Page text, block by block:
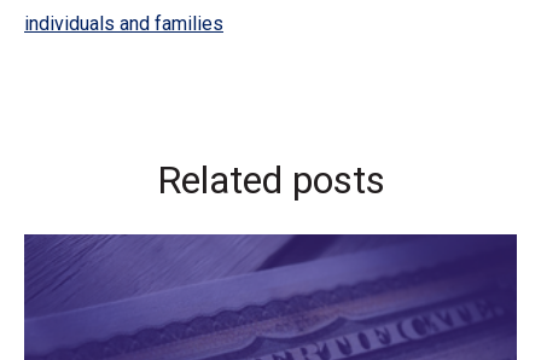
individuals and families
Related posts